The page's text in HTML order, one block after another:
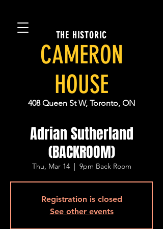
THE HISTORIC
CAMERON
HOUSE
408 Queen St W, Toronto, ON
Adrian Sutherland
(BACKROOM)
Thu, Mar 14
  |
9pm Back Room
Registration is closed
See other events